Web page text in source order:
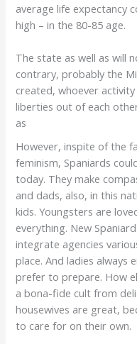
average life expectancy
high – in the 80-85 age.
The state as well as will
contrary, probably the
created, whoever
liberties out of each
as
However, inspite of the
feminism, Spaniards
today. They make
and dads, also, in this
kids. Youngsters are
everything. New
integrate agencies
place. And ladies always
prefer to prepare. How
a bona-fide cult from
housewives are great,
to care for on their own.